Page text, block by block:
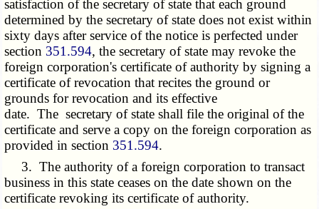
satisfaction of the secretary of state that each ground
determined by the secretary of state does not exist within
sixty days after service of the notice is perfected under
section 351.594, the secretary of state may revoke the
foreign corporation's certificate of authority by signing a
certificate of revocation that recites the ground or
grounds for revocation and its effective
date. The secretary of state shall file the original of the
certificate and serve a copy on the foreign corporation as
provided in section 351.594.
3. The authority of a foreign corporation to transact
business in this state ceases on the date shown on the
certificate revoking its certificate of authority.